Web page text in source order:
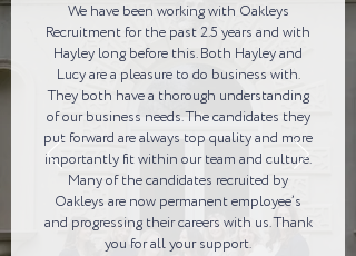
We have been working with Oakleys
Recruitment for the past 2.5 years and with
Hayley long before this. Both Hayley and
Lucy are a pleasure to do business with.
They both have a thorough understanding
of our business needs. The candidates they
put forward are always top quality and more
importantly fit within our team and culture.
Many of the candidates recruited by
Oakleys are now permanent employee’s
and progressing their careers with us. Thank
you for all your support.